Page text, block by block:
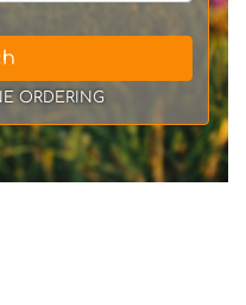
ORDERING